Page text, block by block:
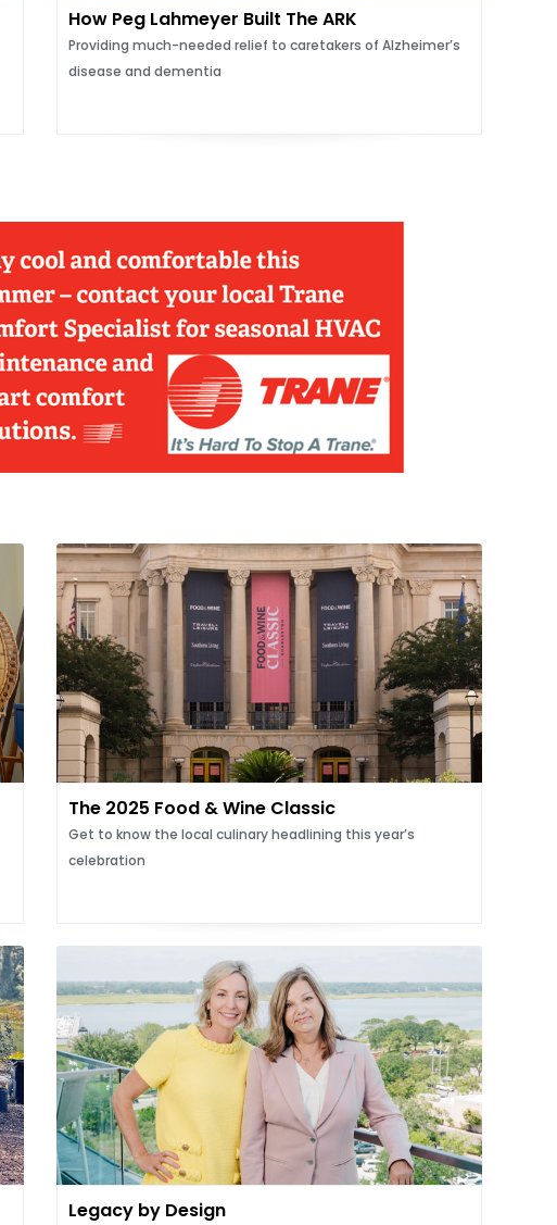
How Peg Lahmeyer Built The ARK
Providing much-needed relief to caretakers of Alzheimer’s
disease and dementia
The 2025 Food & Wine Classic
Get to know the local culinary headlining this year’s
celebration
Legacy by Design